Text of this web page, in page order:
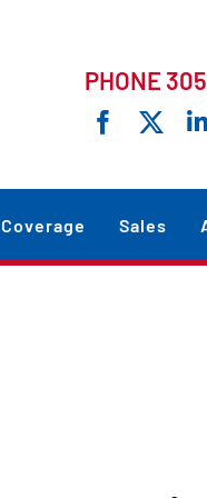
PHONE
Coverage Sales